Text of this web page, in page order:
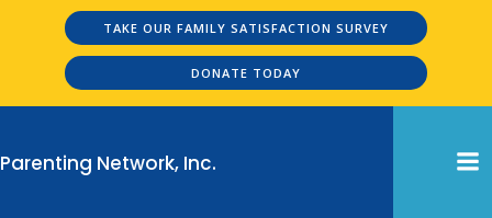
Skip
to
content
TAKE OUR FAMILY SATISFACTION SURVEY
DONATE TODAY
Parenting Network, Inc.